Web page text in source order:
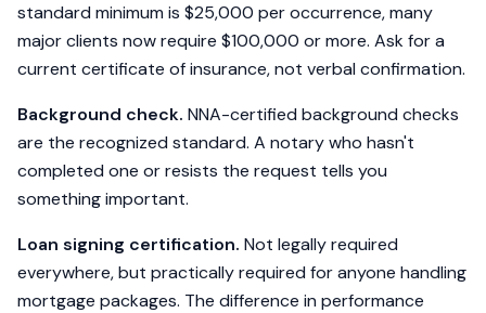
standard minimum is $25,000 per occurrence, many
major clients now require $100,000 or more. Ask for a
current certificate of insurance, not verbal confirmation.
Background check. NNA-certified background checks
are the recognized standard. A notary who hasn't
completed one or resists the request tells you
something important.
Loan signing certification. Not legally required
everywhere, but practically required for anyone handling
mortgage packages. The difference in performance